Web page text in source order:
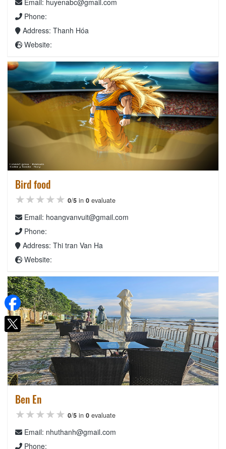
Phone:
Address: Thanh Hóa
Website:
Bird food
★★★★★
★★★★★
★★★★★ 0/5 in 0 evaluate
Email: hoangvanvuit@gmail.com
Phone:
Address: Thi tran Van Ha
Website:
Ben En
★★★★★
★★★★★
★★★★★ 0/5 in 0 evaluate
Email: nhuthanh@gmail.com
Phone: